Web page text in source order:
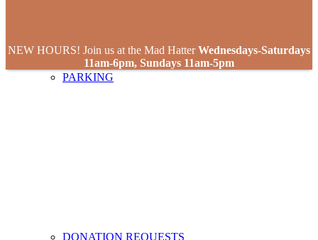
PARKING
DONATION REQUESTS
NEW HOURS! Join us at the Mad HatterWednesdays-Saturdays
11am-6pm, Sundays 11am-5pm